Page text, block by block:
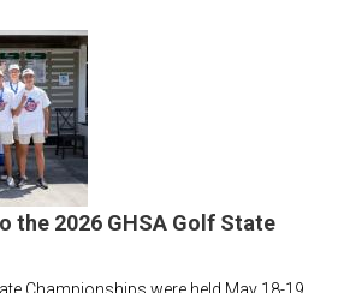
the 2026 GHSA Golf State